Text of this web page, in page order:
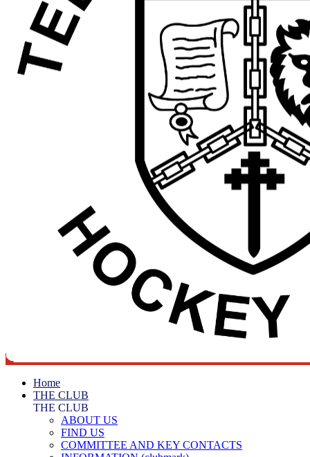
Home
THE CLUB
THE CLUB
ABOUT US
FIND US
COMMITTEE AND KEY CONTACTS